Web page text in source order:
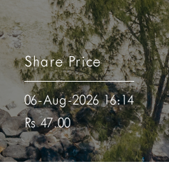
Share Price
06-Aug-2026 16:14
Rs 47.00